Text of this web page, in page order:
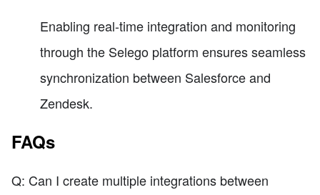
Enabling real-time integration and monitoring
through the Selego platform ensures seamless
synchronization between Salesforce and
Zendesk.
FAQs
Q: Can I create multiple integrations between